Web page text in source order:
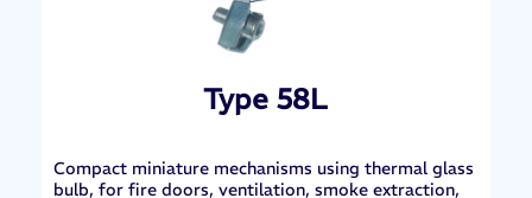
Type 58L
Compact miniature mechanisms using thermal glass
bulb, for fire doors, ventilation, smoke extraction,